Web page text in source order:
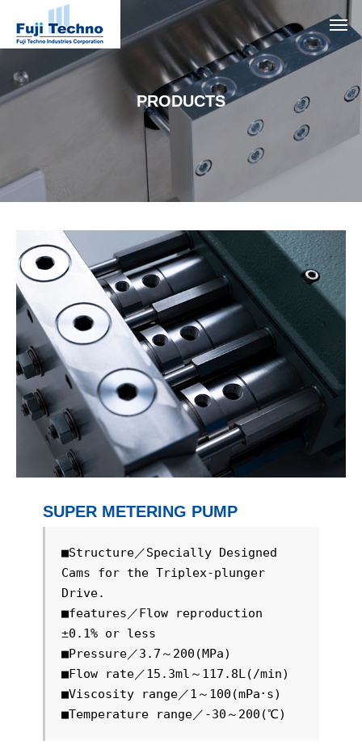
PRODUCTS
SUPER METERING PUMP
■Structure／Specially Designed
Cams for the Triplex-plunger
Drive.
■features／Flow reproduction
±0.1% or less
■Pressure／3.7～200(MPa)
■Flow rate／15.3ml～117.8L(/min)
■Viscosity range／1～100(mPa･s)
■Temperature range／-30～200(℃)